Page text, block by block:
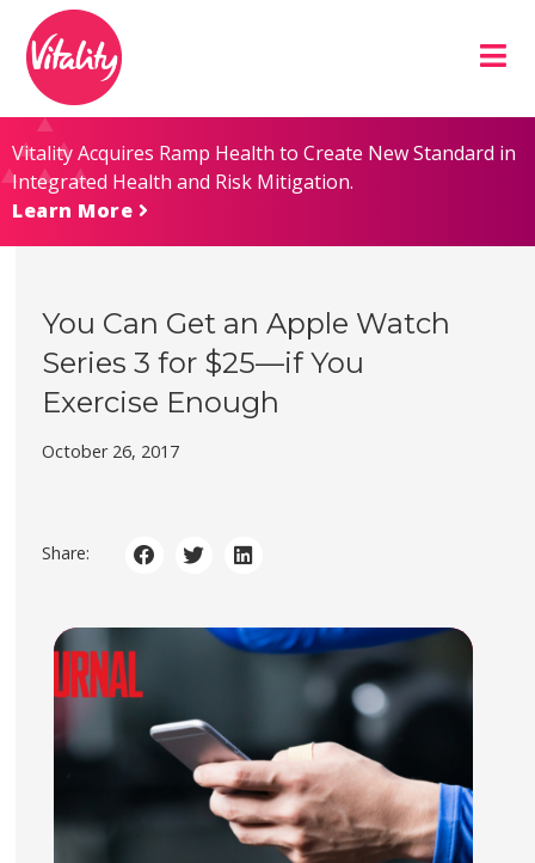
Content
map
Vitality Acquires Ramp Health to Create New Standard in
Integrated Health and Risk Mitigation.
Learn More
You Can Get an Apple Watch
Series 3 for $25—if You
Exercise Enough
October 26, 2017
Share: